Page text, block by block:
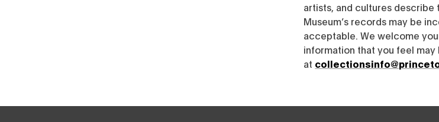
artists, and cultures describe
Museum’s records may be
acceptable. We welcome
information that you feel may
at